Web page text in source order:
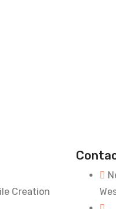
Creation